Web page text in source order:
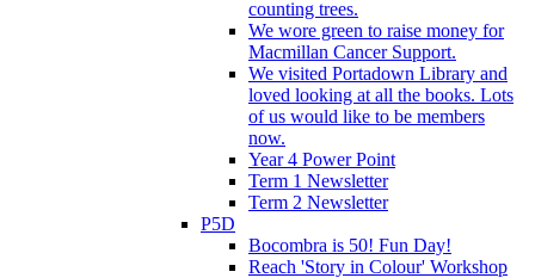
counting trees.
We wore green to raise money for
Macmillan Cancer Support.
We visited Portadown Library and
loved looking at all the books. Lots
of us would like to be members
now.
Year 4 Power Point
Term 1 Newsletter
Term 2 Newsletter
P5D
Bocombra is 50! Fun Day!
Reach 'Story in Colour' Workshop